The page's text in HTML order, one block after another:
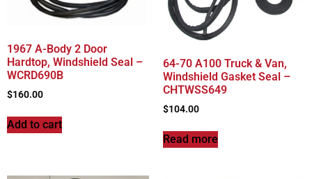
1967 A-Body 2 Door
Hardtop, Windshield Seal –
WCRD690B
$160.00
Add to cart
64-70 A100 Truck & Van,
Windshield Gasket Seal –
CHTWSS649
$104.00
Read more